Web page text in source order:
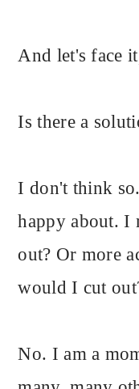
And let's face
Is there a
I don't think
happy about. I
out? Or more
would I cut
No. I am a